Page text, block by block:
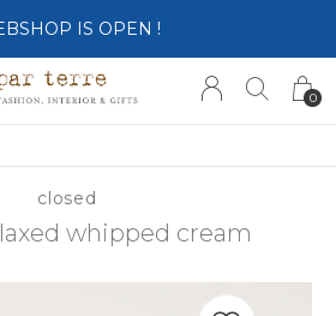
0
IS OPEN !
closed
whipped cream